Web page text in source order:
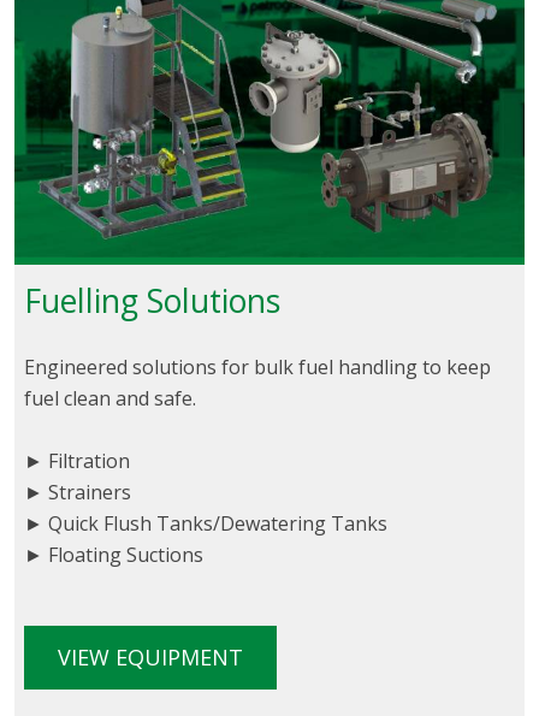
Fuelling Solutions
Engineered solutions for bulk fuel handling to keep
fuel clean and safe.
► Filtration
► Strainers
► Quick Flush Tanks/Dewatering Tanks
► Floating Suctions
VIEW EQUIPMENT